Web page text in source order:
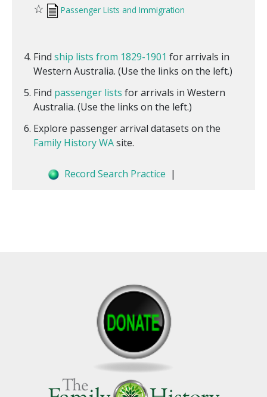
☆ Passenger Lists and Immigration
Find ship lists from 1829-1901 for arrivals in
Western Australia. (Use the links on the left.)
Find passenger lists for arrivals in Western
Australia. (Use the links on the left.)
Explore passenger arrival datasets on the
Family History WAsite.
Record Search Practice |